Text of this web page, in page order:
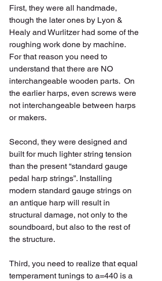
First, they were all handmade,
though the later ones by Lyon &
Healy and Wurlitzer had some of the
roughing work done by machine.
For that reason you need to
understand that there are NO
interchangeable wooden parts.  On
the earlier harps, even screws were
not interchangeable between harps
or makers.
Second, they were designed and
built for much lighter string tension
than the present “standard gauge
pedal harp strings”. Installing
modern standard gauge strings on
an antique harp will result in
structural damage, not only to the
soundboard, but also to the rest of
the structure.
Third, you need to realize that equal
temperament tunings to a=440 is a